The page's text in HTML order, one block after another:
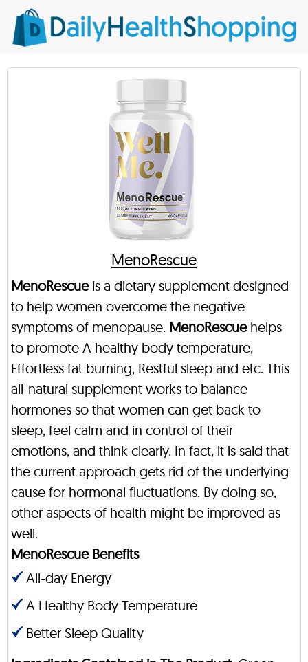
MenoRescue
MenoRescueis a dietary supplement designed
to help women overcome the negative
symptoms of menopause. MenoRescuehelps
to promote A healthy body temperature,
Effortless fat burning, Restful sleep and etc. This
all-natural supplement works to balance
hormones so that women can get back to
sleep, feel calm and in control of their
emotions, and think clearly. In fact, it is said that
the current approach gets rid of the underlying
cause for hormonal fluctuations. By doing so,
other aspects of health might be improved as
well.
MenoRescue Benefits
All-day Energy
A Healthy Body Temperature
Better Sleep Quality